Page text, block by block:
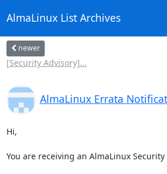
AlmaLinux List Archives
newer
[Security Advisory]...
AlmaLinux Errata
Hi,
You are receiving an AlmaLinux